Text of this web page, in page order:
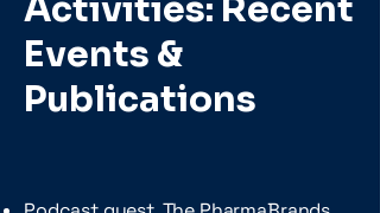
Activities: Recent
Events &
Publications